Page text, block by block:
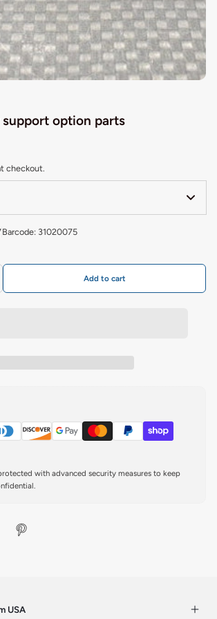
support option parts
checkout.
Barcode: 31020075
Add to cart
with advanced security measures to keep
USA